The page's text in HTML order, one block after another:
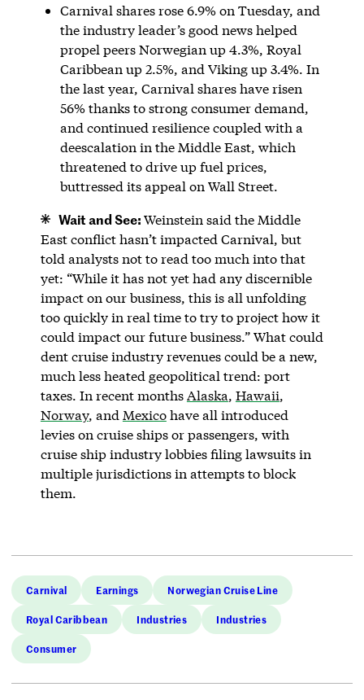
Carnival shares rose 6.9% on Tuesday, and
the industry leader’s good news helped
propel peers Norwegian up 4.3%, Royal
Caribbean up 2.5%, and Viking up 3.4%. In
the last year, Carnival shares have risen
56% thanks to strong consumer demand,
and continued resilience coupled with a
deescalation in the Middle East, which
threatened to drive up fuel prices,
buttressed its appeal on Wall Street.
Wait and See:Weinstein said the Middle
East conflict hasn’t impacted Carnival, but
told analysts not to read too much into that
yet: “While it has not yet had any discernible
impact on our business, this is all unfolding
too quickly in real time to try to project how it
could impact our future business.” What could
dent cruise industry revenues could be a new,
much less heated geopolitical trend: port
taxes. In recent monthsAlaska, Hawaii,
Norway, and Mexicohave all introduced
levies on cruise ships or passengers, with
cruise ship industry lobbies filing lawsuits in
multiple jurisdictions in attempts to block
them.
Carnival Earnings Norwegian Cruise Line
Royal Caribbean Industries Industries
Consumer